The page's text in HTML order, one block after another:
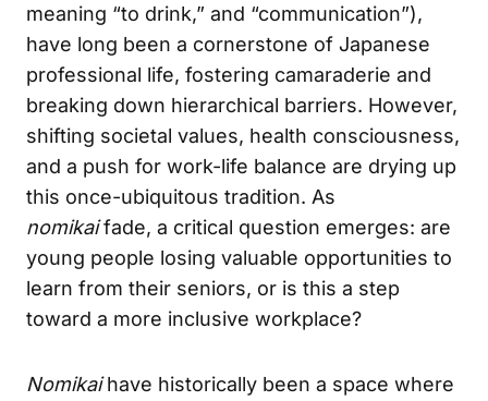
meaning “to drink,” and “communication”),
have long been a cornerstone of Japanese
professional life, fostering camaraderie and
breaking down hierarchical barriers. However,
shifting societal values, health consciousness,
and a push for work-life balance are drying up
this once-ubiquitous tradition. As
nomikaifade, a critical question emerges: are
young people losing valuable opportunities to
learn from their seniors, or is this a step
toward a more inclusive workplace?
Nomikaihave historically been a space where